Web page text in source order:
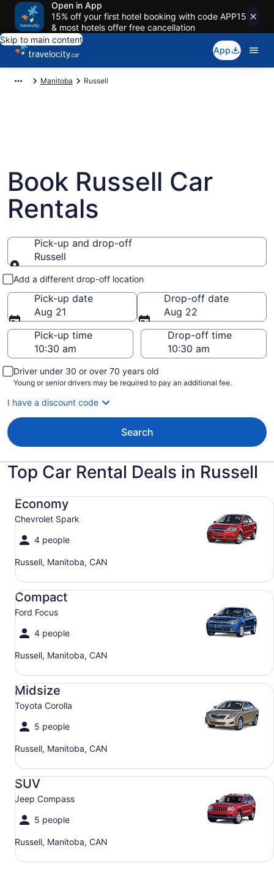
Open in App
15% off your first hotel booking with code APP15
& most hotels offer free cancellation
Skip to main content
App
Manitoba Russell
Book Russell Car
Rentals
Pick-up and drop-off
Russell
Pick-up and drop-off
Add a different drop-off location
Pick-up date
Aug 21
Drop-off date
Aug 22
Pick-up time
Drop-off time
Driver under 30 or over 70 years old
Young or senior drivers may be required to pay an additional fee.
I have a discount code
Search
Top Car Rental Deals in Russell
Economy
Chevrolet Spark
4 people
Russell, Manitoba, CAN
Economy Chevrolet Spark
Compact
Ford Focus
4 people
Russell, Manitoba, CAN
Compact Ford Focus
Midsize
Toyota Corolla
5 people
Russell, Manitoba, CAN
Midsize Toyota Corolla
SUV
Jeep Compass
5 people
Russell, Manitoba, CAN
SUV Jeep Compass